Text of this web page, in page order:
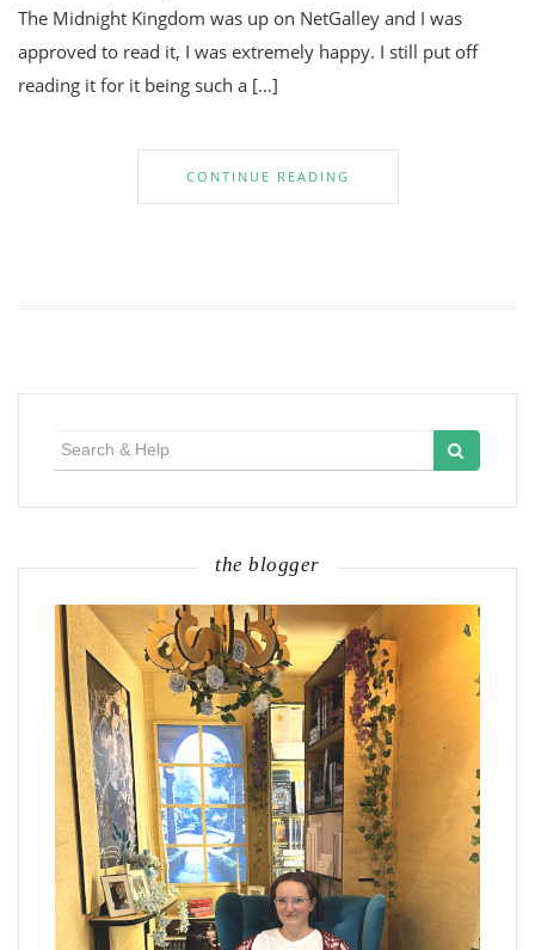
The Midnight Kingdom was up on NetGalley and I was
approved to read it, I was extremely happy. I still put off
reading it for it being such a […]
CONTINUE READING
the blogger